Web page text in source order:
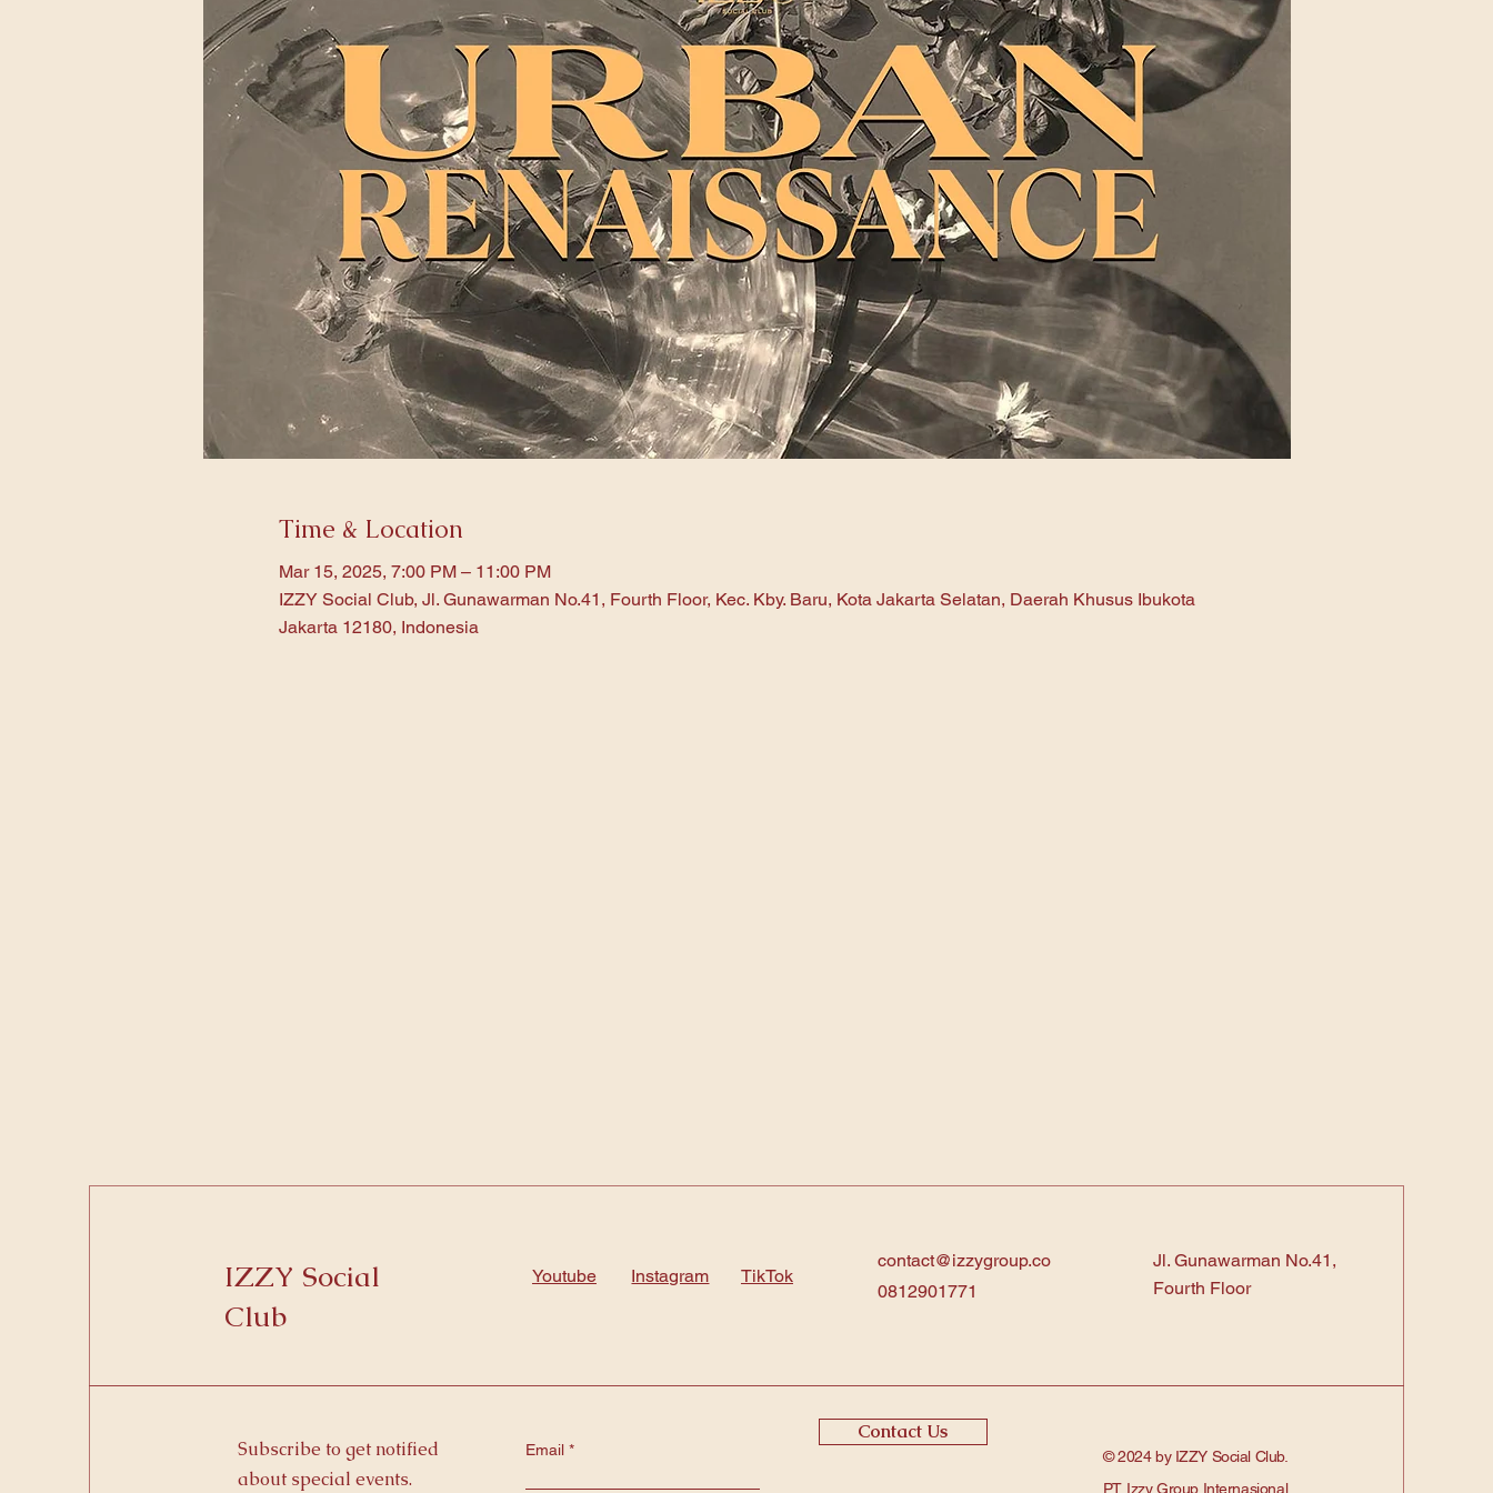
Time & Location
Mar 15, 2025, 7:00 PM – 11:00 PM
IZZY Social Club, Jl. Gunawarman No.41, Fourth Floor, Kec. Kby. Baru, Kota Jakarta Selatan, Daerah Khusus Ibukota
Jakarta 12180, Indonesia
IZZY Social
Club
Youtube Instagram TikTok
contact@izzygroup.co
0812901771
Jl. Gunawarman No.41,
Fourth Floor
Subscribe to get notified
about special events.
Email
Contact Us
© 2024 by IZZY Social Club.
PT. Izzy Group Internasional